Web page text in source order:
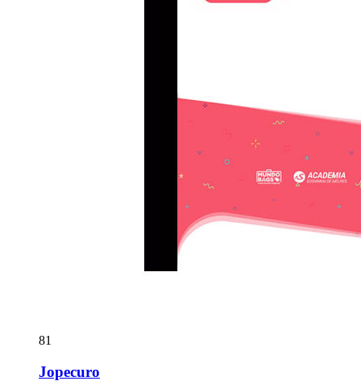
81
Jopecuro